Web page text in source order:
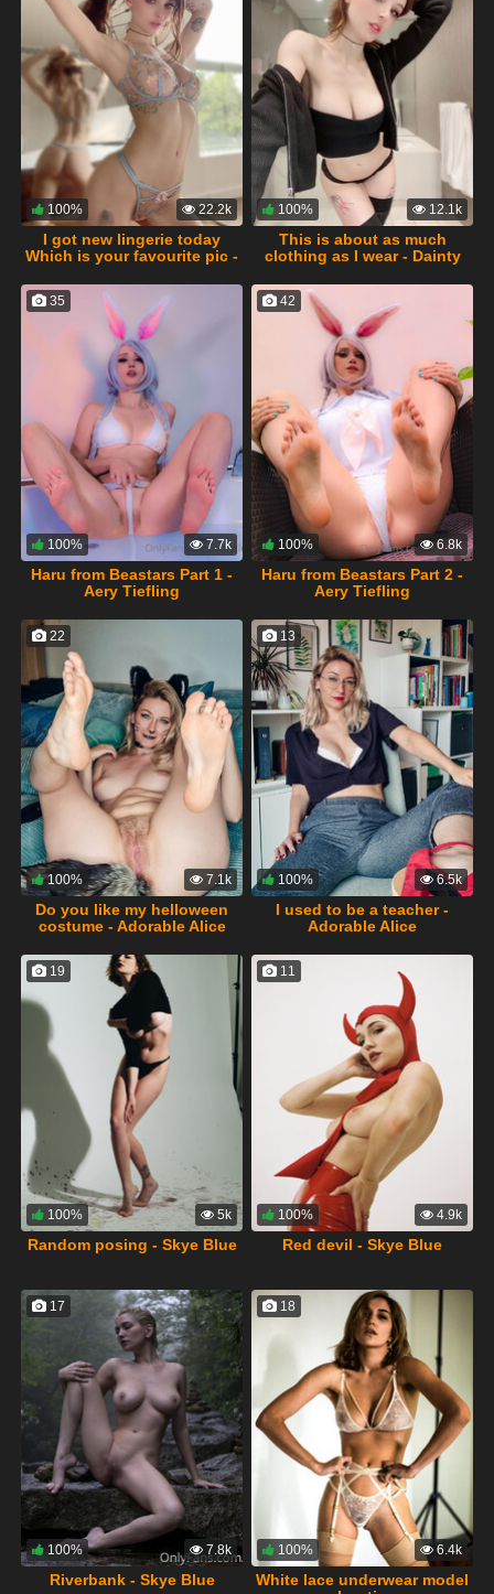
100% 22.2k
I got new lingerie today
Which is your favourite pic -
100% 12.1k
This is about as much
clothing as I wear - Dainty
100%
35
7.7k
Haru from Beastars Part 1 -
Aery Tiefling
100%
42
6.8k
Haru from Beastars Part 2 -
Aery Tiefling
100%
22
7.1k
Do you like my helloween
costume - Adorable Alice
100%
13
6.5k
I used to be a teacher -
Adorable Alice
100%
19
5k
Random posing - Skye Blue
100%
11
4.9k
Red devil - Skye Blue
100%
17
7.8k
Riverbank - Skye Blue
100%
18
6.4k
White lace underwear model